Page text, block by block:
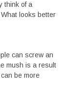
think of a
looks better
can screw an
mush is a result
be more